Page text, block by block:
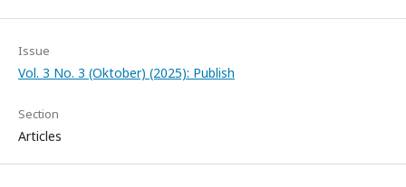
Issue
Vol. 3 No. 3 (Oktober) (2025): Publish
Section
Articles